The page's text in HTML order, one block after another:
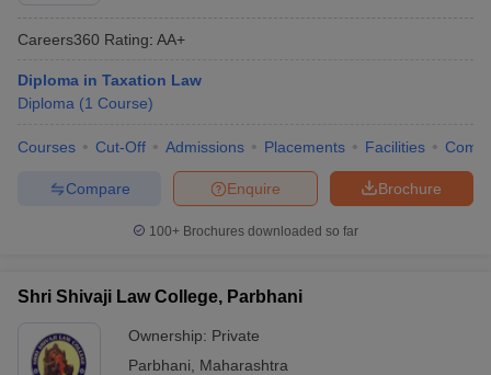
Careers360 Rating: AA+
Diploma in Taxation Law
Diploma (1 Course)
Courses Cut-Off Admissions Placements Facilities
Brochure
Enquire
Compare
100+ Brochures downloaded so far
Shri Shivaji Law College, Parbhani
Ownership: Private
Parbhani
Maharashtra